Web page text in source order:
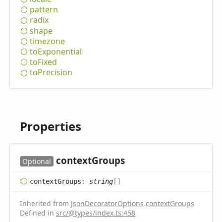
pattern
radix
shape
timezone
toExponential
toFixed
toPrecision
Properties
Optional contextGroups
contextGroups : string[]
Inherited from JsonDecoratorOptions.contextGroups
Defined in src/@types/index.ts:458